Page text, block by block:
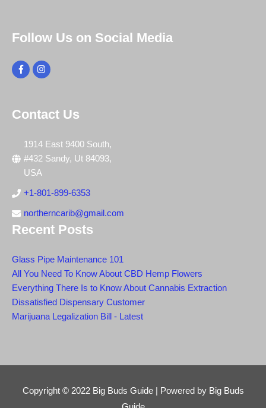
Follow Us on Social Media
Contact Us
1914 East 9400 South,
#432 Sandy, Ut 84093,
USA
+1-801-899-6353
northerncarib@gmail.com
Recent Posts
Glass Pipe Maintenance 101
All You Need To Know About CBD Hemp Flowers
Everything There Is to Know About Cannabis Extraction
Dissatisfied Dispensary Customer
Marijuana Legalization Bill - Latest
Copyright © 2022 Big Buds Guide| Powered by Big Buds